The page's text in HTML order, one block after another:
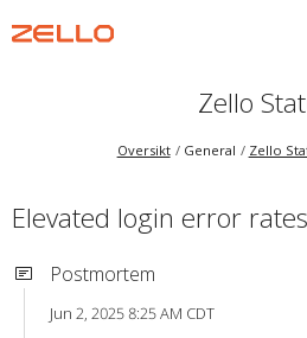
Zello
Oversikt General Zello
Elevated login error rates
Postmortem
Jun 2, 2025 8:25 AM CDT